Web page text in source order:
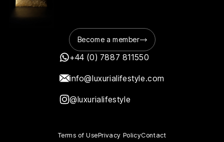
Become a member
+44 (0) 7887 811550
info@luxurialifestyle.com
@luxurialifestyle
Terms of UsePrivacy PolicyContact